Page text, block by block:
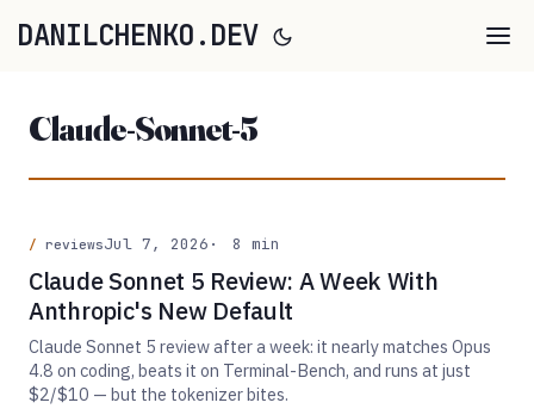
DANILCHENKO.DEV
Claude-Sonnet-5
reviewsJul 7, 2026 8 min
Claude Sonnet 5 Review: A Week With
Anthropic's New Default
Claude Sonnet 5 review after a week: it nearly matches Opus
4.8 on coding, beats it on Terminal-Bench, and runs at just
$2/$10 — but the tokenizer bites.